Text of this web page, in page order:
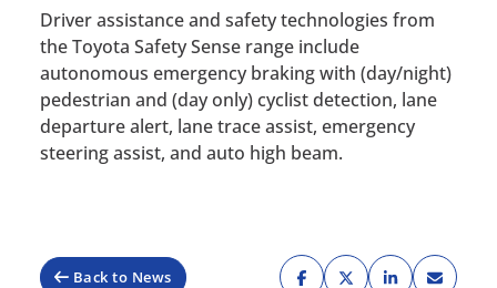
Driver assistance and safety technologies from
the Toyota Safety Sense range include
autonomous emergency braking with (day/night)
pedestrian and (day only) cyclist detection, lane
departure alert, lane trace assist, emergency
steering assist, and auto high beam.
Back to News